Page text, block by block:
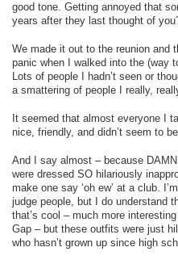
good tone. Getting annoyed that
years after they last thought of
We made it out to the reunion and
panic when I walked into the (way
Lots of people I hadn’t seen or
a smattering of people I really,
It seemed that almost everyone I
nice, friendly, and didn’t seem to
And I say almost – because
were dressed SO hilariously
make one say ‘oh ew’ at a club.
judge people, but I do understand
that’s cool – much more
Gap – but these outfits were just
who hasn’t grown up since high